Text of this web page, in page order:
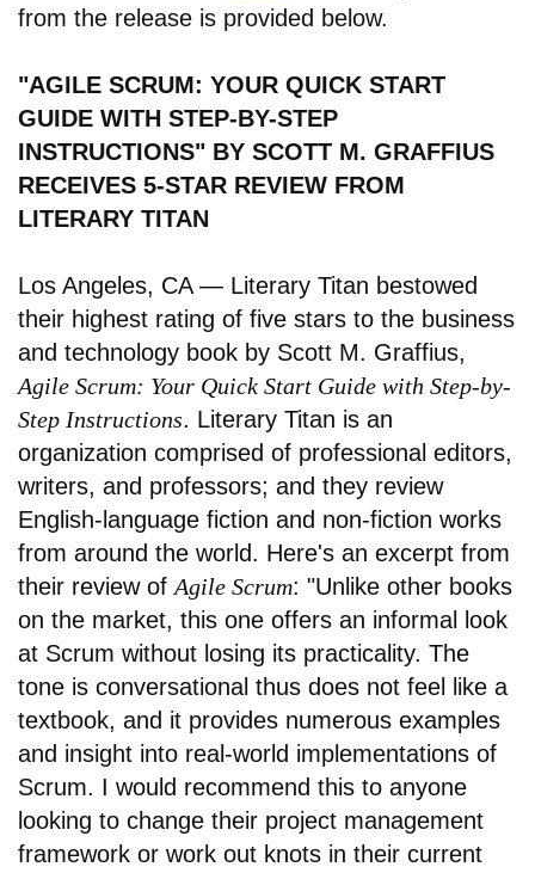
from the release is provided below.
"AGILE SCRUM: YOUR QUICK START
GUIDE WITH STEP-BY-STEP
INSTRUCTIONS" BY SCOTT M. GRAFFIUS
RECEIVES 5-STAR REVIEW FROM
LITERARY TITAN
Los Angeles, CA — Literary Titan bestowed
their highest rating of five stars to the business
and technology book by Scott M. Graffius,
Agile Scrum: Your Quick Start Guide with Step-by-
Step Instructions. Literary Titan is an
organization comprised of professional editors,
writers, and professors; and they review
English-language fiction and non-fiction works
from around the world. Here's an excerpt from
their review of Agile Scrum: "Unlike other books
on the market, this one offers an informal look
at Scrum without losing its practicality. The
tone is conversational thus does not feel like a
textbook, and it provides numerous examples
and insight into real-world implementations of
Scrum. I would recommend this to anyone
looking to change their project management
framework or work out knots in their current